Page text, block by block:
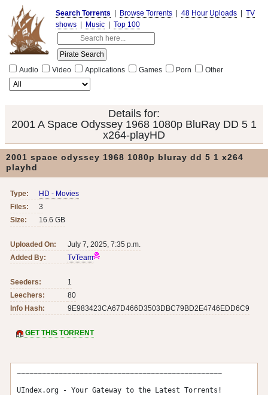
Search Torrents Browse Torrents 48 Hour Uploads
TV
shows
Music Top 100
Audio Video Applications Games Porn Other
Details for:
2001 A Space Odyssey 1968 1080p BluRay DD 5 1
x264-playHD
2001 space odyssey 1968 1080p bluray dd 5 1 x264
playhd
Type:
HD - Movies
Files:
3
Size:
16.6 GB
Uploaded On:
July 7, 2025, 7:35 p.m.
Added By:
TvTeam
Seeders:
1
Leechers:
80
Info Hash:
9E983423CA67D466D3503DBC79BD2E4746EDD6C9
GET THIS TORRENT
~~~~~~~~~~~~~~~~~~~~~~~~~~~~~~~~~~~~~~~~~~~~~~~~~
UIndex.org - Your Gateway to the Latest Torrents!